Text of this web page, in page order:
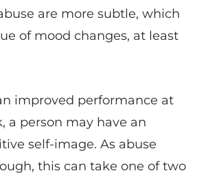
are more subtle, which
of mood changes, at least
improved performance at
a person may have an
self-image. As abuse
this can take one of two